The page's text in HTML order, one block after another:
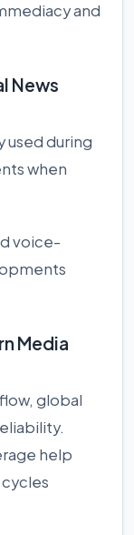
and
News
used during
when
voice-
Media
global
help